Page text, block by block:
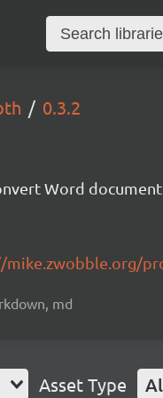
0.3.2
Word
mike.zwobble.org/
md
Asset Type